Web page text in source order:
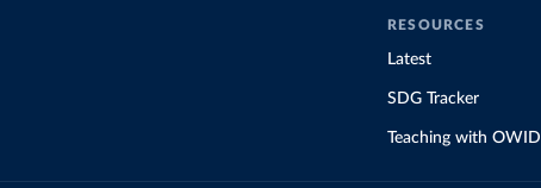
RESOURCES
Latest
SDG Tracker
Teaching with OWID